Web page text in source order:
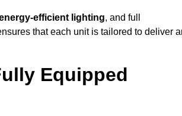
efficient lighting, and full
that each unit is tailored to deliver
Equipped